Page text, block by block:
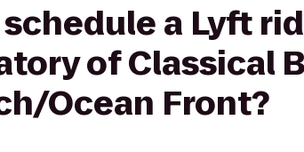
schedule a Lyft
of Classical
Ocean Front?